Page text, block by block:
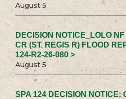
August 5
DECISION NOTICE_LOLO
CR (ST. REGIS R) FLOOD
124-R2-26-080 >
August 5
SPA 124 DECISION NOTICE: